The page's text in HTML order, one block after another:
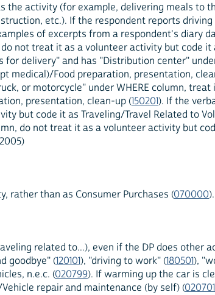
the activity (for example, delivering meals to
etc.). If the respondent reports
of excerpts from a respondent's diary
not treat it as a volunteer activity but code
for delivery" and has "Distribution center"
medical)/Food preparation, presentation,
or motorcycle" under WHERE column,
presentation, clean-up (150201). If the
but code it as Traveling/Travel Related to
do not treat it as a volunteer activity but
rather than as Consumer Purchases (070000).
related to...), even if the DP does
goodbye" (120101), "driving to work" (180501),
n.e.c. (020799). If warming up the car is
repair and maintenance (by self) (020701